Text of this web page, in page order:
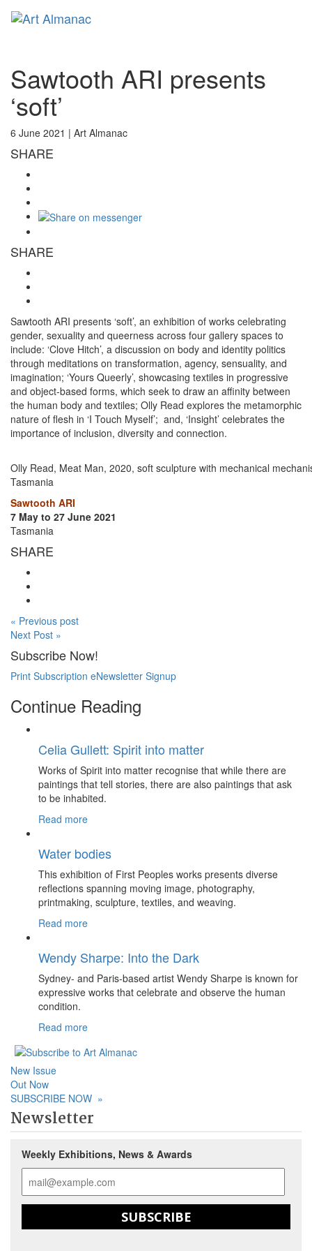
Sawtooth ARI presents
‘soft’
6 June 2021 | Art Almanac
SHARE
SHARE
Sawtooth ARI presents ‘soft’, an exhibition of works celebrating
gender, sexuality and queerness across four gallery spaces to
include: ‘Clove Hitch’, a discussion on body and identity politics
through meditations on transformation, agency, sensuality, and
imagination; ‘Yours Queerly’, showcasing textiles in progressive
and object-based forms, which seek to draw an affinity between
the human body and textiles; Olly Read explores the metamorphic
nature of flesh in ‘I Touch Myself’; and, ‘Insight’ celebrates the
importance of inclusion, diversity and connection.
Olly Read, Meat Man, 2020, soft sculpture with mechanical
Tasmania
Sawtooth ARI
7 May to 27 June 2021
Tasmania
SHARE
« Previous post
Next Post »
Subscribe Now!
Print Subscription eNewsletter Signup
Continue Reading
Celia Gullett: Spirit into matter
Works of Spirit into matter recognise that while there are
paintings that tell stories, there are also paintings that ask
to be inhabited.
Read more
Water bodies
This exhibition of First Peoples works presents diverse
reflections spanning moving image, photography,
printmaking, sculpture, textiles, and weaving.
Read more
Wendy Sharpe: Into the Dark
Sydney- and Paris-based artist Wendy Sharpe is known for
expressive works that celebrate and observe the human
condition.
Read more
New Issue
Out Now
SUBSCRIBE NOW »
Newsletter
Weekly Exhibitions, News & Awards
SUBSCRIBE